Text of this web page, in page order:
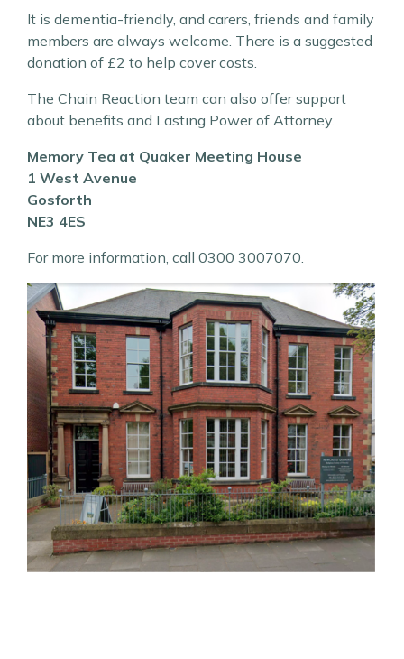
It is dementia-friendly, and carers, friends and family
members are always welcome. There is a suggested
donation of £2 to help cover costs.
The Chain Reaction team can also offer support
about benefits and Lasting Power of Attorney.
Memory Tea at Quaker Meeting House
1 West Avenue
Gosforth
NE3 4ES
For more information, call 0300 3007070.